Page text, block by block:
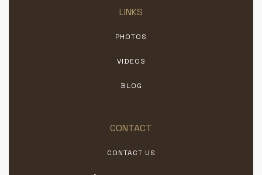
LINKS
PHOTOS
VIDEOS
BLOG
CONTACT
CONTACT US